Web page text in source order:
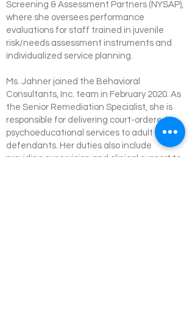
Screening & Assessment Partners (NYSAP),
where she oversees performance
evaluations for staff trained in juvenile
risk/needs assessment instruments and
individualized service planning.
Ms. Jahner joined the Behavioral
Consultants, Inc. team in February 2020. As
the Senior Remediation Specialist, she is
responsible for delivering court-ordered
psychoeducational services to adult
defendants. Her duties also include
providing supervision and clinical support to